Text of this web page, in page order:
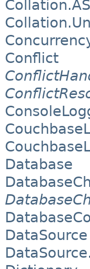
Conflict
Database
DataSource